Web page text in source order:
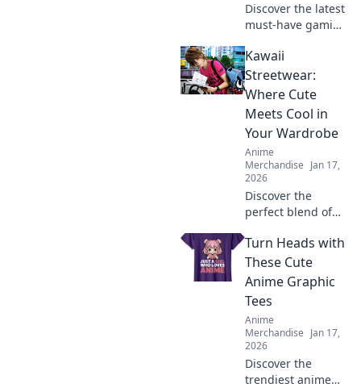
Discover the latest
must-have gaming
crossover merch!
Unleash your
fandom with epic
collectibles and
exclusive items
you can’t miss!
Kawaii
Streetwear:
Where Cute
Meets Cool in
Your Wardrobe
Anime
Merchandise Jan 17,
2026
Discover the
perfect blend of
Explore our
ultimate guide to
Kawaii Streetwear
and transform
your wardrobe
today!
Turn Heads with
These Cute
Anime Graphic
Tees
Anime
Merchandise Jan 17,
2026
Discover the
trendiest anime